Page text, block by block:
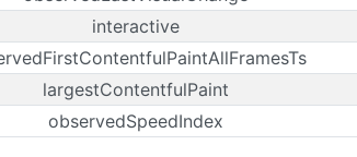
interactive
largestContentfulPaint
observedSpeedIndex